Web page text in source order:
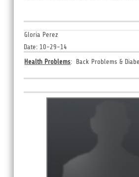
Gloria Perez
Date: 10-29-14
Health Problems: Back Problems &